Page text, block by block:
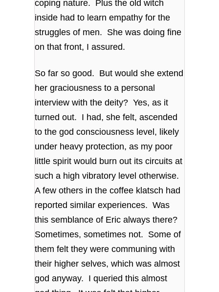
coping nature. Plus the old witch
inside had to learn empathy for the
struggles of men. She was doing fine
on that front, I assured.
So far so good. But would she extend
her graciousness to a personal
interview with the deity? Yes, as it
turned out. I had, she felt, ascended
to the god consciousness level, likely
under heavy protection, as my poor
little spirit would burn out its circuits at
such a high vibratory level otherwise.
A few others in the coffee klatsch had
reported similar experiences. Was
this semblance of Eric always there?
Sometimes, sometimes not. Some of
them felt they were communing with
their higher selves, which was almost
god anyway. I queried this almost